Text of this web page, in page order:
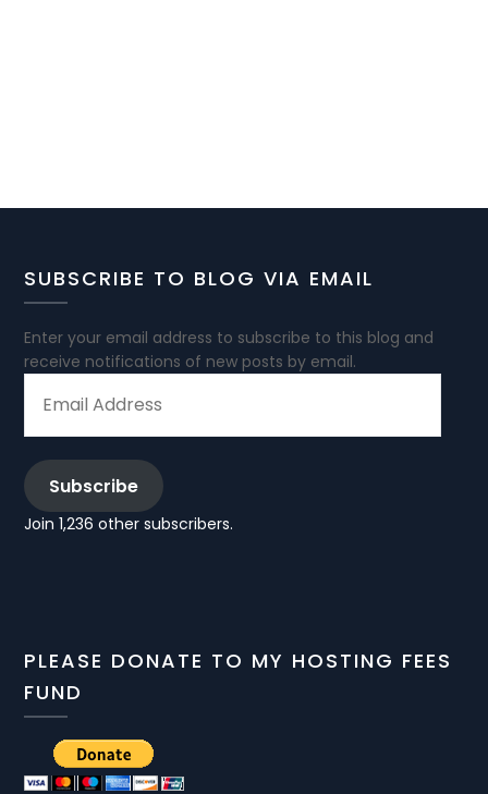
SUBSCRIBE TO BLOG VIA EMAIL
Enter your email address to subscribe to this blog and
receive notifications of new posts by email.
ADDRESS
Subscribe
Join 1,236 other subscribers.
PLEASE DONATE TO MY HOSTING FEES
FUND